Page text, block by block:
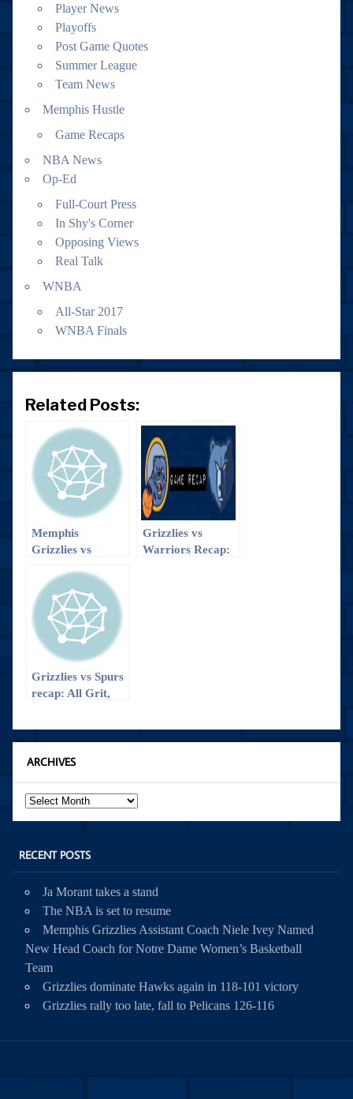
Player News
Playoffs
Post Game Quotes
Summer League
Team News
Memphis Hustle
Game Recaps
NBA News
Op-Ed
Full-Court Press
In Shy's Corner
Opposing Views
Real Talk
WNBA
All-Star 2017
WNBA Finals
Related Posts:
Memphis
Grizzlies vs
recap
Grizzlies vs
Warriors Recap:
Grizzlies vs Spurs
recap: All Grit,
ARCHIVES
Archives
RECENT POSTS
Ja Morant takes a stand
The NBA is set to resume
Memphis Grizzlies Assistant Coach Niele Ivey Named
New Head Coach for Notre Dame Women’s Basketball
Team
Grizzlies dominate Hawks again in 118-101 victory
Grizzlies rally too late, fall to Pelicans 126-116